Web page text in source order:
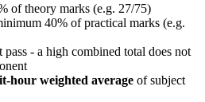
of theory marks (e.g. 27/75)
40% of practical marks (e.g.
- a high combined total does not
hour weighted average of subject